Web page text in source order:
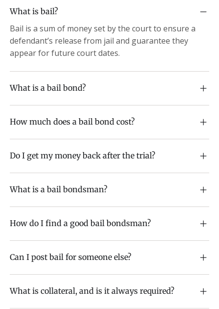
What is bail?
Bail is a sum of money set by the court to ensure a
defendant’s release from jail and guarantee they
appear for future court dates.
What is a bail bond?
How much does a bail bond cost?
Do I get my money back after the trial?
What is a bail bondsman?
How do I find a good bail bondsman?
Can I post bail for someone else?
What is collateral, and is it always required?